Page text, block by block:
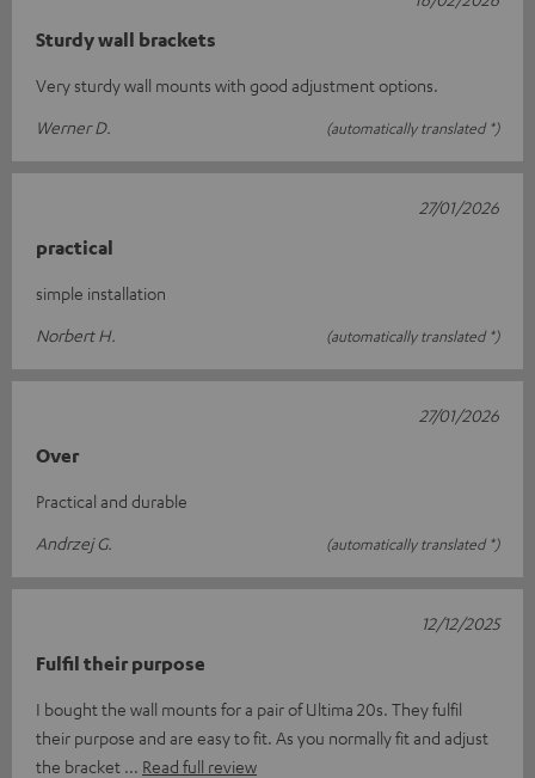
Sturdy wall brackets
Very sturdy wall mounts with good adjustment options.
Werner D.
(automatically translated *)
practical
simple installation
Norbert H.
(automatically translated *)
27/01/2026
Over
Practical and durable
Andrzej G.
(automatically translated *)
27/01/2026
Fulfil their purpose
I bought the wall mounts for a pair of Ultima 20s. They fulfil
their purpose and are easy to fit. As you normally fit and adjust
the bracket
Read full review
12/12/2025